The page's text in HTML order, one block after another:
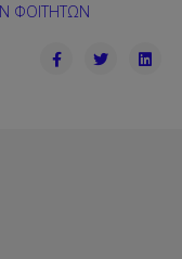
ΦΟΙΤΗΤΩΝ